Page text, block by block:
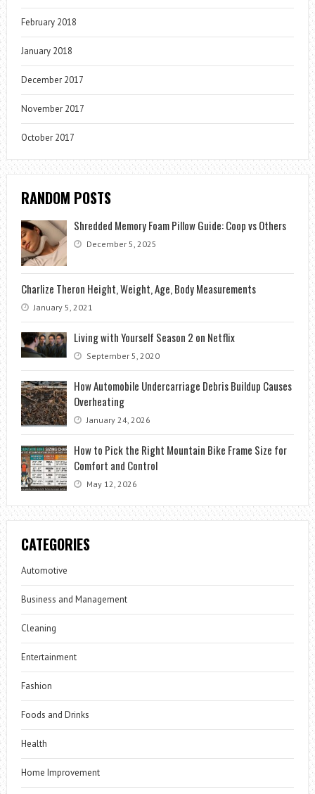
February 2018
January 2018
December 2017
November 2017
October 2017
RANDOM POSTS
Shredded Memory Foam Pillow Guide: Coop vs Others
December 5, 2025
Charlize Theron Height, Weight, Age, Body Measurements
January 5, 2021
Living with Yourself Season 2 on Netflix
September 5, 2020
How Automobile Undercarriage Debris Buildup Causes
Overheating
January 24, 2026
How to Pick the Right Mountain Bike Frame Size for
Comfort and Control
May 12, 2026
CATEGORIES
Automotive
Business and Management
Cleaning
Entertainment
Fashion
Foods and Drinks
Health
Home Improvement